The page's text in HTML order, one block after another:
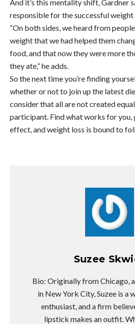
And it’s this mentality shift, Gardner
responsible for the successful weight
“On both sides, we heard from
weight that we had helped them
food, and that now they were more
they ate,” he adds.
So the next time you’re finding
whether or not to join up the latest
consider that all are not created
participant. Find what works for
effect, and weight loss is bound to
Suzee
Bio: Originally from Chicago,
in New York City, Suzee is a
enthusiast, and a firm
lipstick makes an outfit.